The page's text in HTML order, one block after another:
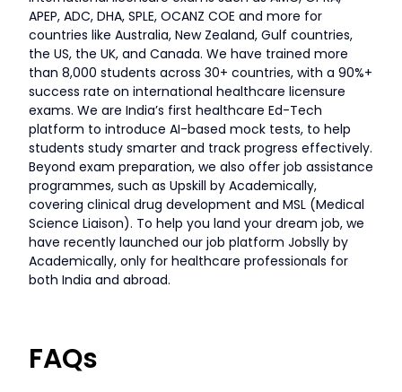
APEP, ADC, DHA, SPLE, OCANZ COE and more for
countries like Australia, New Zealand, Gulf countries,
the US, the UK, and Canada. We have trained more
than 8,000 students across 30+ countries, with a 90%+
success rate on international healthcare licensure
exams. We are India’s first healthcare Ed-Tech
platform to introduce AI-based mock tests, to help
students study smarter and track progress effectively.
Beyond exam preparation, we also offer job assistance
programmes, such as Upskill by Academically,
covering clinical drug development and MSL (Medical
Science Liaison). To help you land your dream job, we
have recently launched our job platform Jobslly by
Academically, only for healthcare professionals for
both India and abroad.
FAQs